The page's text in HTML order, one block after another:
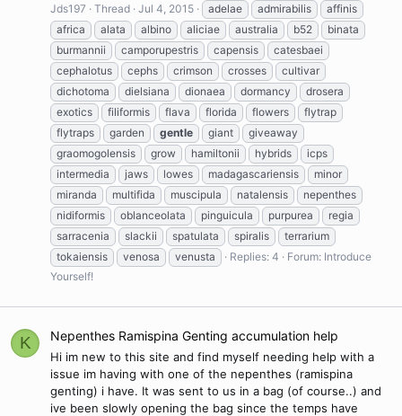
Jds197 Thread Jul 4, 2015 adelae admirabilis
affinis
africa
alata albino aliciae australia b52
binata
burmannii
camporupestris capensis
catesbaei
cephalotus
cephs crimson crosses
cultivar
dichotoma
dielsiana dionaea dormancy
drosera
exotics
filiformis flava florida flowers
flytrap
flytraps
garden gentle giant
giveaway
graomogolensis
grow hamiltonii hybrids
icps
intermedia
jaws lowes madagascariensis
minor
miranda
multifida muscipula natalensis
nepenthes
nidiformis
oblanceolata pinguicula purpurea
regia
sarracenia
slackii spatulata spiralis
terrarium
tokaiensis
venosa venusta Replies: 4 Forum: Introduce
Yourself!
K Nepenthes Ramispina Genting accumulation help
Hi im new to this site and find myself needing help with a
issue im having with one of the nepenthes (ramispina
genting) i have. It was sent to us in a bag (of course..) and
ive been slowly opening the bag since the temps have